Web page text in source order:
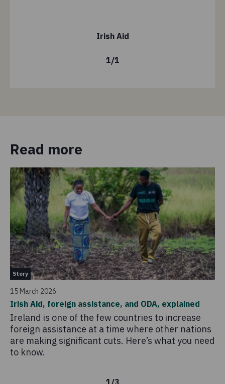
Irish Aid
1/1
Read more
Story
15 March 2026
Irish Aid, foreign assistance, and ODA, explained
Ireland is one of the few countries to increase
foreign assistance at a time where other nations
are making significant cuts. Here’s what you need
to know.
1/3